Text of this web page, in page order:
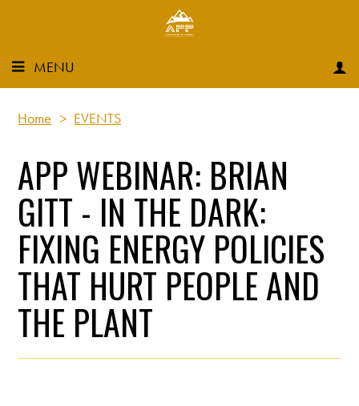
MENU
Home > EVENTS
APP WEBINAR: BRIAN
GITT - IN THE DARK:
FIXING ENERGY POLICIES
THAT HURT PEOPLE AND
THE PLANT